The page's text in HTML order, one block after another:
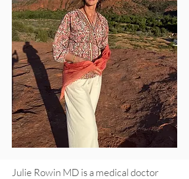
Julie Rowin MD is a medical doctor